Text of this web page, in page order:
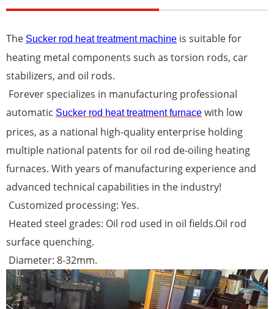
The Sucker rod heat treatment machine is suitable for
heating metal components such as torsion rods, car
stabilizers, and oil rods.
Forever specializes in manufacturing professional
automatic Sucker rod heat treatment furnace with low
prices, as a national high-quality enterprise holding
multiple national patents for oil rod de-oiling heating
furnaces. With years of manufacturing experience and
advanced technical capabilities in the industry!
Customized processing: Yes.
Heated steel grades: Oil rod used in oil fields.Oil rod
surface quenching.
Diameter: 8-32mm.